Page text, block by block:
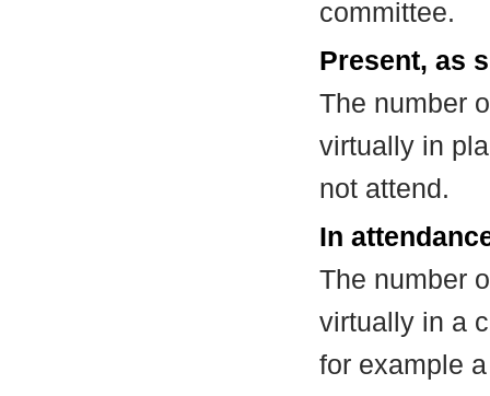
committee.
Present, as
The number
virtually in
not attend.
In
The number
virtually in a
for example